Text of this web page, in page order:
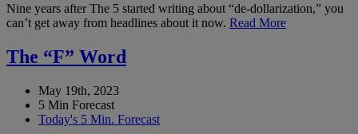
Nine years after The 5 started writing about “de-dollarization,” you
can’t get away from headlines about it now. Read More
The “F” Word
May 19th, 2023
5 Min Forecast
Today's 5 Min. Forecast